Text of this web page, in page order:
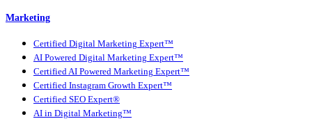
Marketing
Certified Digital Marketing Expert™
AI Powered Digital Marketing Expert™
Certified AI Powered Marketing Expert™
Certified Instagram Growth Expert™
Certified SEO Expert®
AI in Digital Marketing™